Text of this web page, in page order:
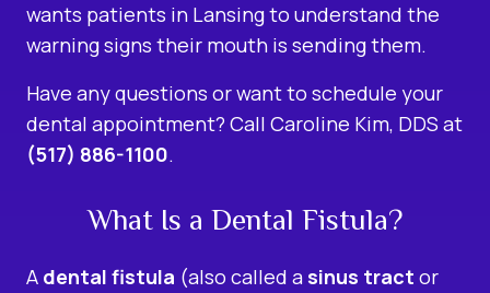
wants patients in Lansing to understand the
warning signs their mouth is sending them.
Have any questions or want to schedule your
dental appointment? Call Caroline Kim, DDS at
(517) 886-1100.
What Is a Dental Fistula?
A dental fistula (also called a sinus tract or